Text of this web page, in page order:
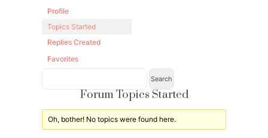
Profile
Topics Started
Replies Created
Favorites
Forum Topics Started
Oh, bother! No topics were found here.